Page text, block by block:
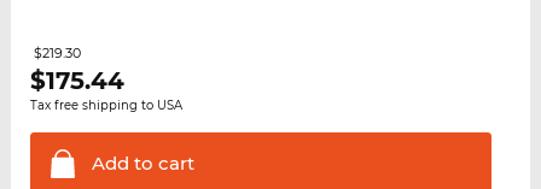
$219.30
$175.44
Tax free shipping to USA
Add to cart